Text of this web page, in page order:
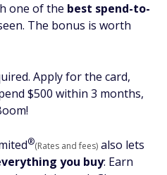
one of the best spend-to-
The bonus is worth
Apply for the card,
$500 within 3 months,
®(Rates and fees) also lets
you buy: Earn